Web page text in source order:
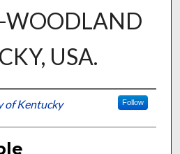
WOODLAND
USA.
of Kentucky Follow